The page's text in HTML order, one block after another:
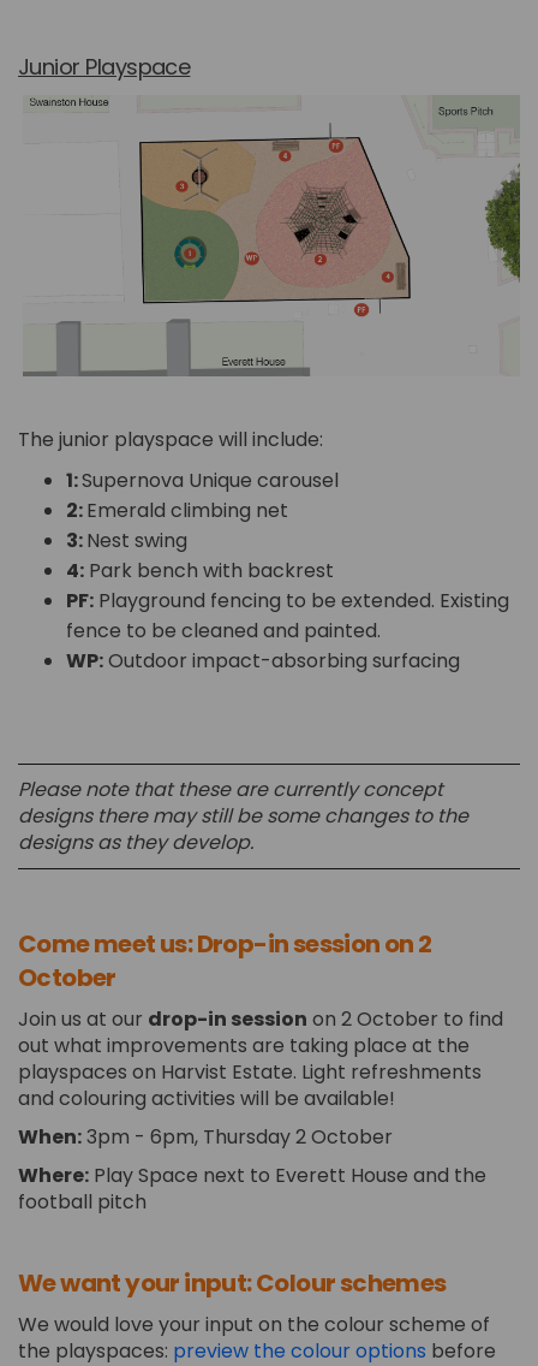
Junior Playspace
The junior playspace will include:
1:Supernova Unique carousel
2:Emerald climbing net
3:Nest swing
4: Park bench with backrest
PF: Playground fencing to be extended. Existing
fence to be cleaned and painted.
WP:Outdoor impact-absorbing surfacing
Please note that these are currently concept
designs there may still be some changes to the
designs as they develop.
Come meet us: Drop-in session on 2
October
Join us at our drop-in session on 2 October to find
out what improvements are taking place at the
playspaces on Harvist Estate. Light refreshments
and colouring activities will be available!
When:3pm - 6pm, Thursday 2 October
Where: Play Space next to Everett House and the
football pitch
We want your input: Colour schemes
We would love your input on the colour scheme of
the playspaces: preview the colour options before